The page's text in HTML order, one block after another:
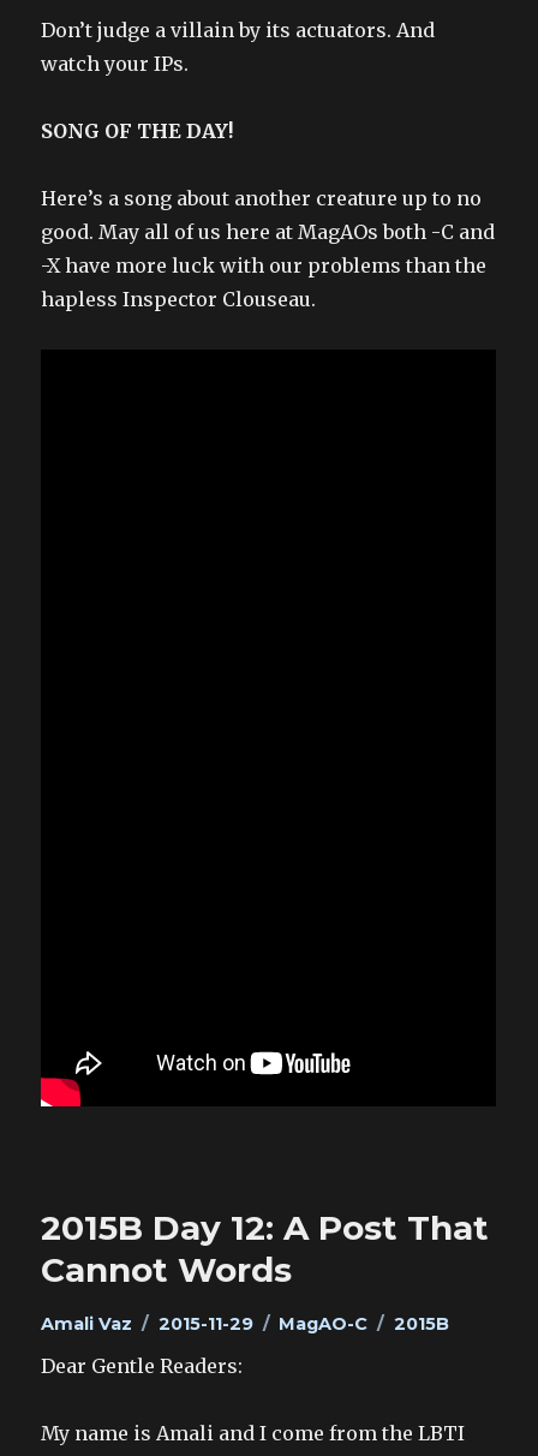
Don’t judge a villain by its actuators. And
watch your IPs.
SONG OF THE DAY!
Here’s a song about another creature up to no
good. May all of us here at MagAOs both -C and
-X have more luck with our problems than the
hapless Inspector Clouseau.
2015B Day 12: A Post That
Cannot Words
Author
Amali Vaz
Posted
2015-11-29 Categories
MagAO-C Tags
2015B
Dear Gentle Readers:
My name is Amali and I come from the LBTI